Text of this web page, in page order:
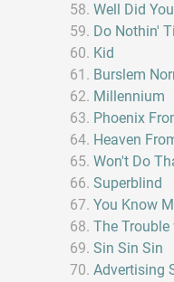
Well Did
Do Nothin'
Kid
Burslem
Millennium
Phoenix
Heaven
Won't Do
Superblind
You Know
The
Sin Sin Sin
Advertising